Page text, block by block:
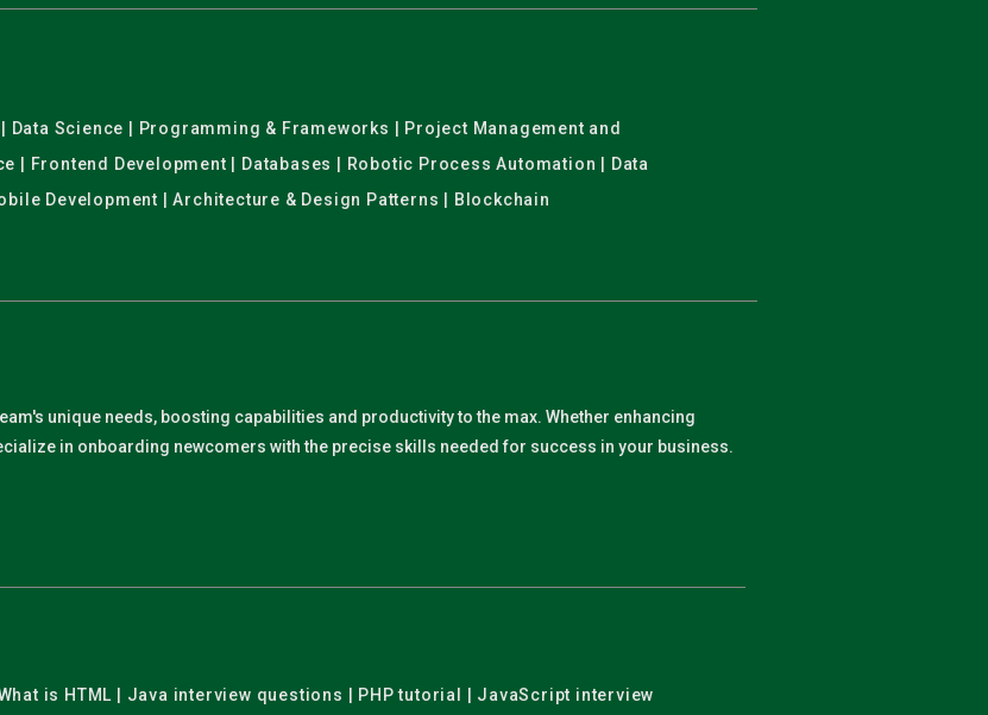
Science | Programming & Frameworks | Project Management and
Frontend Development | Databases | Robotic Process Automation | Data
Development | Architecture & Design Patterns | Blockchain
unique needs, boosting capabilities and productivity to the max. Whether enhancing
in onboarding newcomers with the precise skills needed for success in your business.
is HTML | Java interview questions | PHP tutorial | JavaScript interview